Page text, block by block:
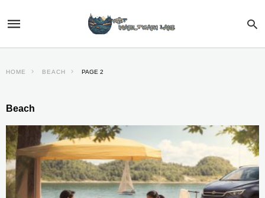
HOME BEACH PAGE 2
Beach